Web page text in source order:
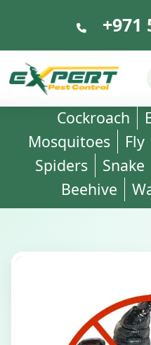
+971
+971
Cockroach
Mosquitoes
Fly
Spiders
Snake
Beehive